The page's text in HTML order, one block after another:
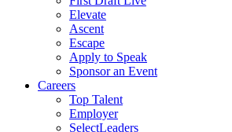
Elevate
Ascent
Escape
Apply to Speak
Sponsor an Event
Careers
Top Talent
Employer
SelectLeaders